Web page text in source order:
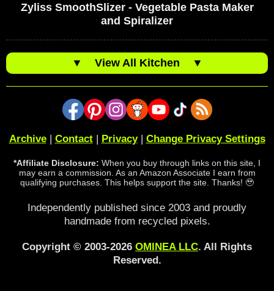
Zyliss SmoothSlizer - Vegetable Pasta Maker
and Spiralizer
▼ View All Kitchen ▼
Archive| Contact| Privacy| Change Privacy Settings
*Affiliate Disclosure: When you buy through links on this site, I
may earn a commission. As an Amazon Associate I earn from
qualifying purchases. This helps support the site. Thanks! 🥹
Independently published since 2003 and proudly
handmade from recycled pixels.
Copyright © 2003-2026 OMINEA LLC. All Rights
Reserved.